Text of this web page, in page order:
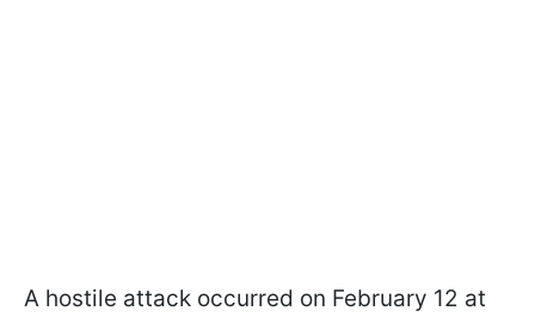
A hostile attack occurred on February 12 at